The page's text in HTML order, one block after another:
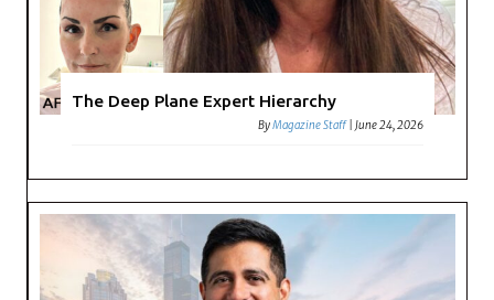
The Deep Plane Expert Hierarchy
ByMagazine Staff |June 24, 2026